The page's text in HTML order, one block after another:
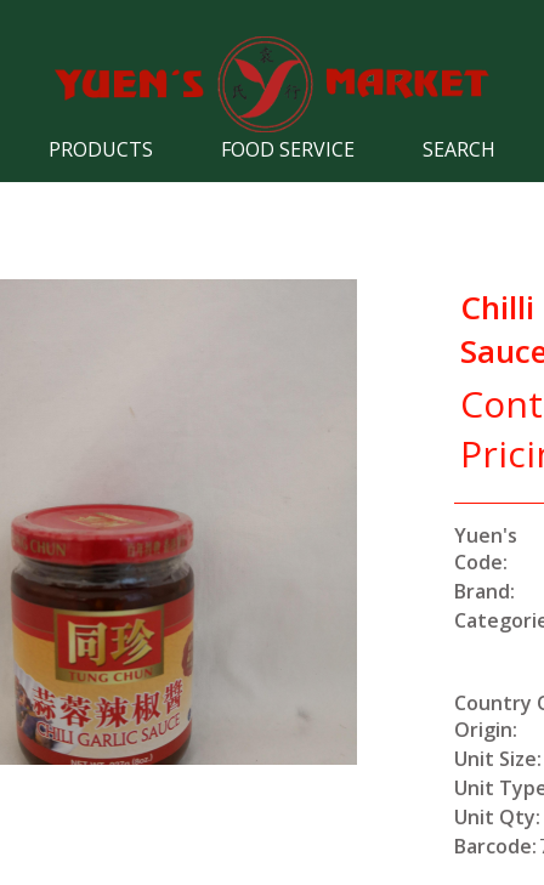
PRODUCTS FOOD SERVICE SEARCH
Chilli
Yuen's
Code:
Brand:
Country
Origin:
Unit Size:
Unit
Unit Qty:
Barcode: